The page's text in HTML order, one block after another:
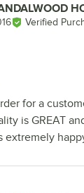
Verified
for a
is GREAT
extremely